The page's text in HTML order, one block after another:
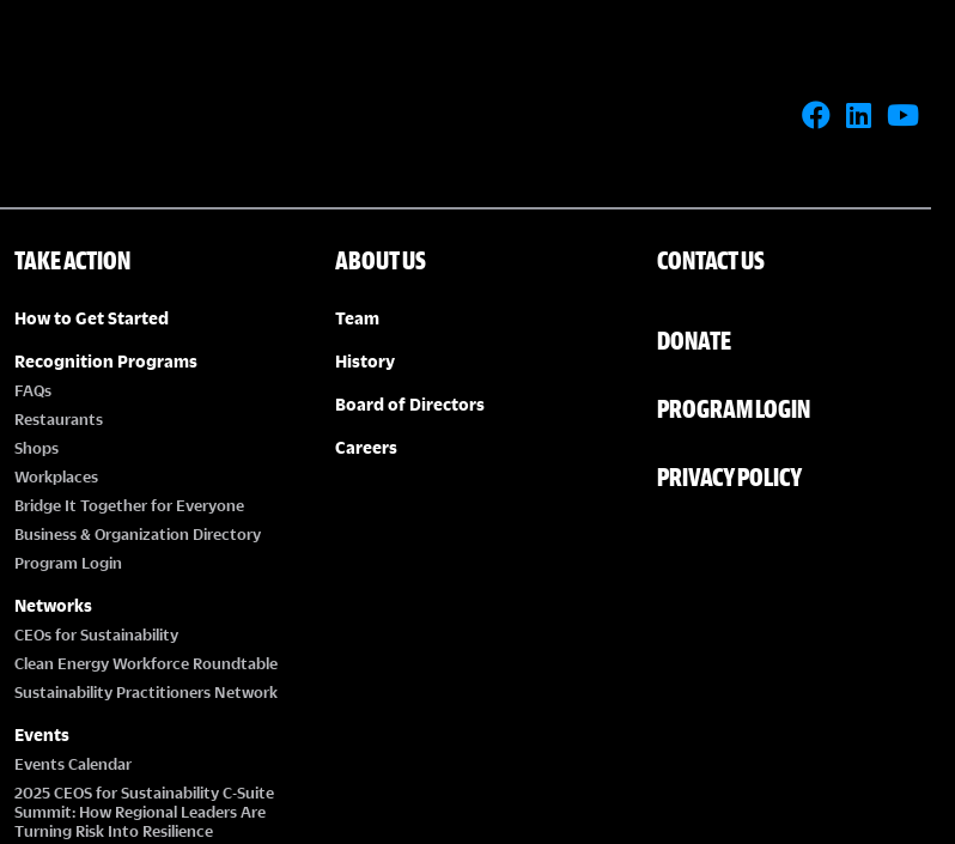
TAKE ACTION
How to Get Started
Recognition Programs
FAQs
Restaurants
Shops
Workplaces
Bridge It Together for Everyone
Business & Organization Directory
Program Login
Networks
CEOs for Sustainability
Clean Energy Workforce Roundtable
Sustainability Practitioners Network
Events
Events Calendar
2025 CEOS for Sustainability C-Suite
Summit: How Regional Leaders Are
Turning Risk Into Resilience
ABOUT US
Team
History
Board of Directors
Careers
CONTACT US
DONATE
PROGRAM LOGIN
PRIVACY POLICY